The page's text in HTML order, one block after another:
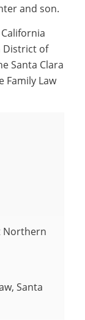
and son.
District of
Santa Clara
Family Law
Northern
Santa